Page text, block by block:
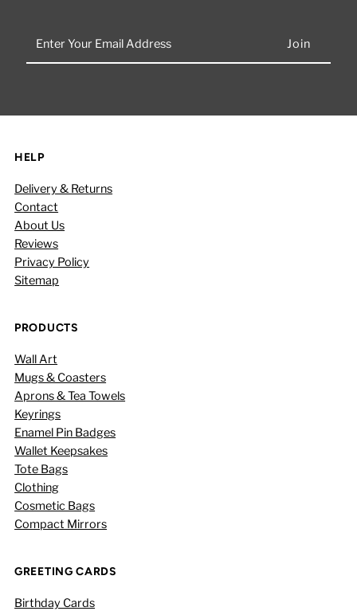
Your
HELP
Delivery & Returns
Contact
About Us
Reviews
Privacy Policy
Sitemap
PRODUCTS
Wall Art
Mugs & Coasters
Aprons & Tea Towels
Keyrings
Enamel Pin Badges
Wallet Keepsakes
Tote Bags
Clothing
Cosmetic Bags
Compact Mirrors
GREETING CARDS
Birthday Cards